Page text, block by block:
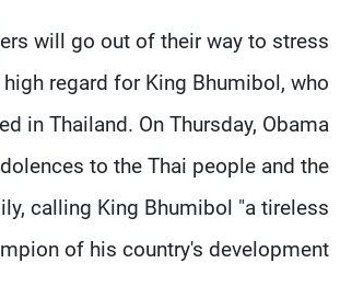
will go out of their way to stress
regard for King Bhumibol, who
in Thailand. On Thursday, Obama
to the Thai people and the
calling King Bhumibol "a tireless
of his country's development."